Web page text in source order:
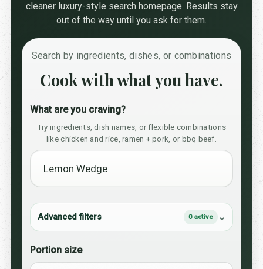
cleaner luxury-style search homepage. Results stay
out of the way until you ask for them.
Search by ingredients, dishes, or combinations
Cook with what you have.
What are you craving?
Try ingredients, dish names, or flexible combinations
like chicken and rice, ramen + pork, or bbq beef.
Advanced filters 0 active
Portion size